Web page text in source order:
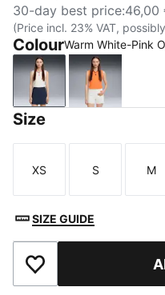
30-day best price:46,00
(Price incl. 23% VAT,
ColourWarm White-Pink
Warm White-Pink
Melon
Size
Size
XS
Size
S M
SIZE GUIDE
Add to Favourites